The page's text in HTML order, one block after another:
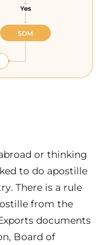
or thinking
to do apostille
There is a rule
from the
documents
Board of